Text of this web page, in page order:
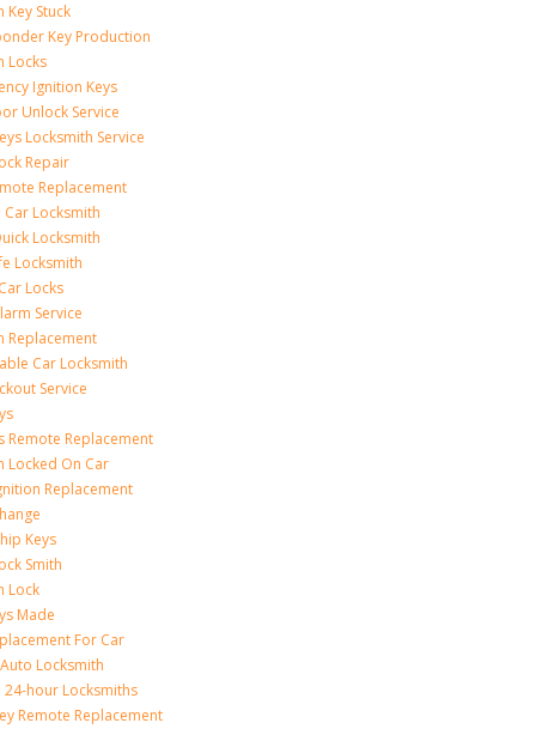
Key Stuck
Key Production
Locks
Ignition Keys
Unlock Service
Locksmith Service
Repair
Replacement
Locksmith
Locksmith
Locksmith
Locks
Service
Replacement
Car Locksmith
Service
Remote Replacement
Locked On Car
Replacement
Keys
Smith
Lock
Made
For Car
Locksmith
24-hour Locksmiths
Remote Replacement